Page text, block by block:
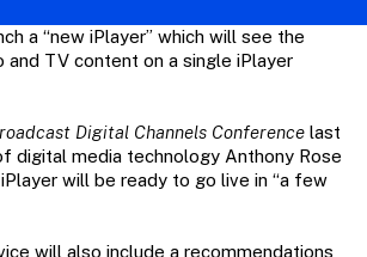
a “new iPlayer” which will see the
and TV content on a single iPlayer
Digital Channels Conferencelast
digital media technology Anthony Rose
will be ready to go live in “a few
will also include a recommendations